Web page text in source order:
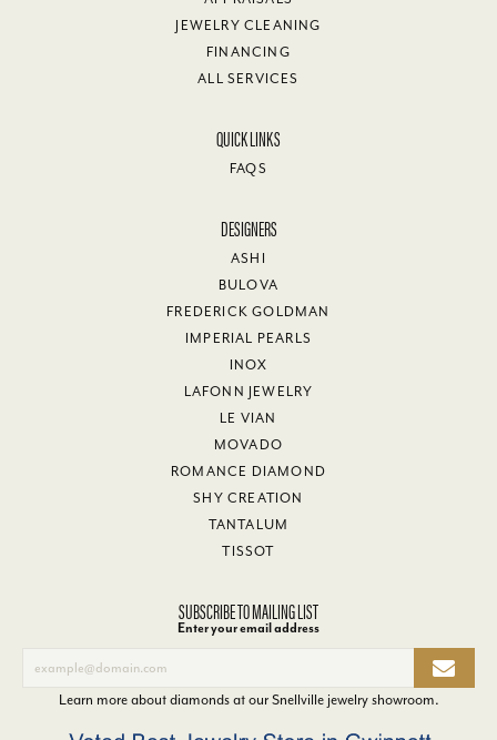
JEWELRY CLEANING
FINANCING
ALL SERVICES
QUICK LINKS
FAQS
DESIGNERS
ASHI
BULOVA
FREDERICK GOLDMAN
IMPERIAL PEARLS
INOX
LAFONN JEWELRY
LE VIAN
MOVADO
ROMANCE DIAMOND
SHY CREATION
TANTALUM
TISSOT
SUBSCRIBE TO MAILING LIST
Enter your email address
Learn more about diamonds at ourSnellville jewelry showroom.